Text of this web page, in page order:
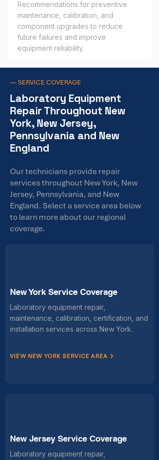
Recommendations for preventive
maintenance, calibration, and
component upgrades to reduce
future failures and improve
equipment reliability.
— SERVICE COVERAGE
Laboratory Equipment
Repair Throughout New
York, New Jersey,
Pennsylvania and New
England
Our technicians provide repair
services throughout New York, New
Jersey, Pennsylvania, and New
England. Select a service area below
to learn more about our regional
coverage.
New York Service Coverage
Laboratory equipment repair,
maintenance, calibration, certification, and
installation services across New York.
VIEW NEW YORK SERVICE AREA
New Jersey Service Coverage
Laboratory equipment repair,